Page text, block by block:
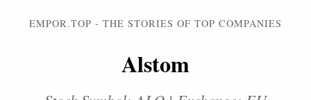
EMPOR.TOP - THE STORIES OF TOP COMPANIES
Alstom